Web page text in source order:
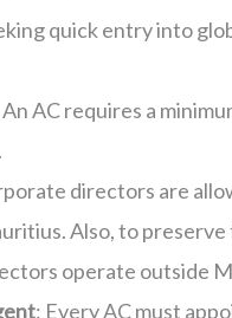
quick entry into
An AC requires a
directors are
Also, to
operate outside
: Every AC must